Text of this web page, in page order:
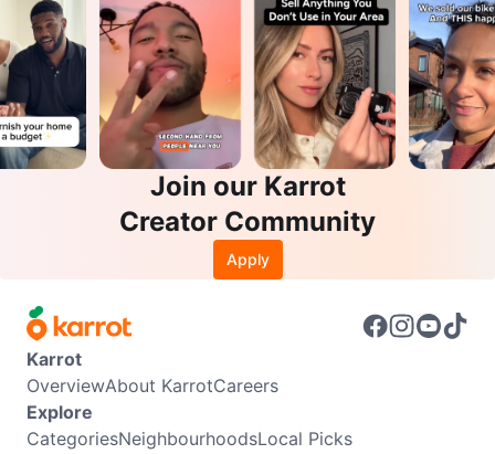
Join our Karrot
Creator Community
Apply
Karrot
OverviewAbout KarrotCareers
Explore
CategoriesNeighbourhoodsLocal Picks